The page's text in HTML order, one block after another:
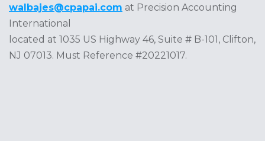
walbajes@cpapai.com at Precision Accounting
International
located at 1035 US Highway 46, Suite # B-101, Clifton,
NJ 07013. Must Reference #20221017.